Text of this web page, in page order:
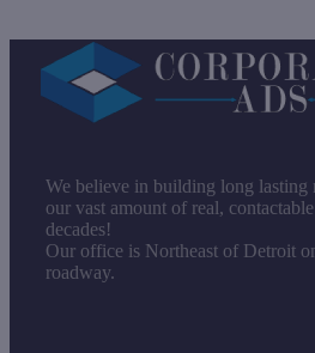
We believe in building long lasting
our vast amount of real,
decades!
Our office is Northeast of Detroit
roadway.